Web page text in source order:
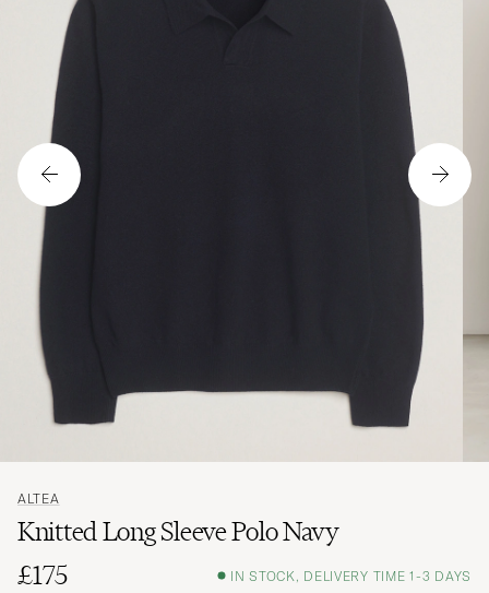
ALTEA
Knitted Long Sleeve Polo Navy
£175
IN STOCK, DELIVERY TIME 1-3 DAYS